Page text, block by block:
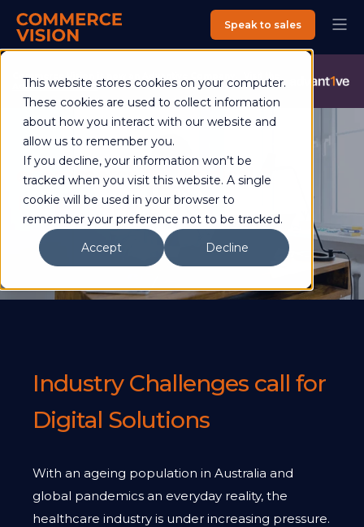
This website stores cookies on your computer.
These cookies are used to collect information
about how you interact with our website and
allow us to remember you.
If you decline, your information won’t be
tracked when you visit this website. A single
cookie will be used in your browser to
remember your preference not to be tracked.
Accept
Decline
Commerce Vision is now an Advantive Company.
Advantive Website
Speak to sales
eCommerce for Medical &
Dental Suppliers
Industry Challenges call for
Digital Solutions
With an ageing population in Australia and
global pandemics an everyday reality, the
healthcare industry is under increasing pressure.